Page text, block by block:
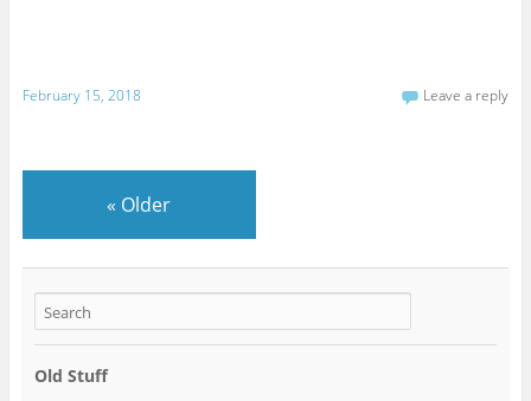
February 15, 2018 Leave a reply
« Older
Old Stuff